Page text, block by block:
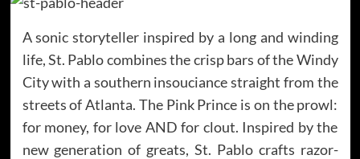
A sonic storyteller inspired by a long and winding
life, St. Pablo combines the crisp bars of the Windy
City with a southern insouciance straight from the
streets of Atlanta. The Pink Prince is on the prowl:
for money, for love AND for clout. Inspired by the
new generation of greats, St. Pablo crafts razor-